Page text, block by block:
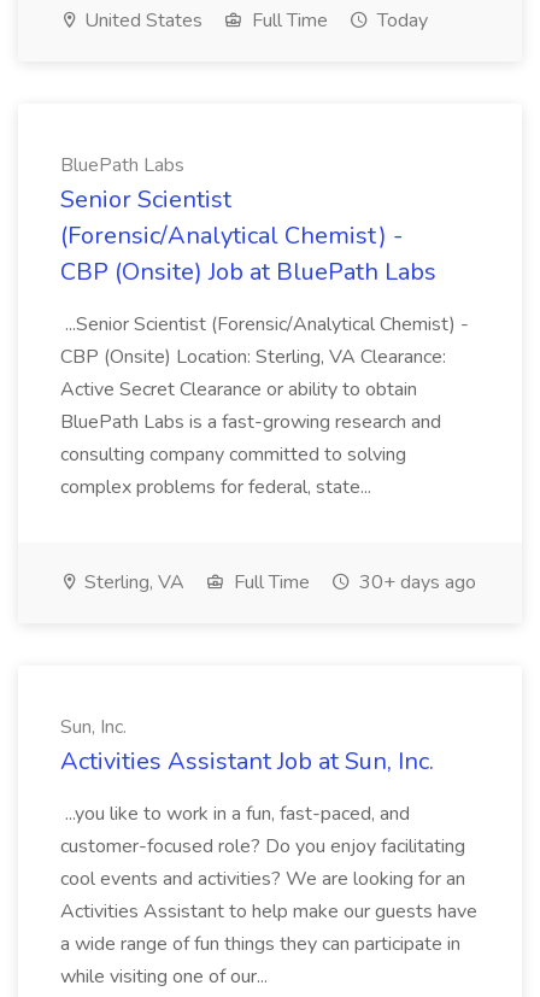
United States Full Time Today
BluePath Labs
Senior Scientist
(Forensic/Analytical Chemist) -
CBP (Onsite) Job at BluePath Labs
...Senior Scientist (Forensic/Analytical Chemist) -
CBP (Onsite) Location: Sterling, VA Clearance:
Active Secret Clearance or ability to obtain
BluePath Labs is a fast-growing research and
consulting company committed to solving
complex problems for federal, state...
Sterling, VA Full Time 30+ days ago
Sun, Inc.
Activities Assistant Job at Sun, Inc.
...you like to work in a fun, fast-paced, and
customer-focused role? Do you enjoy facilitating
cool events and activities? We are looking for an
Activities Assistant to help make our guests have
a wide range of fun things they can participate in
while visiting one of our...